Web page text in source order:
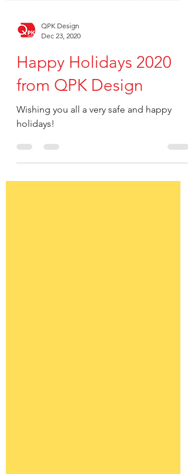
Dec 23, 2020
Happy Holidays 2020
from QPK Design
Wishing you all a very safe and happy
holidays!